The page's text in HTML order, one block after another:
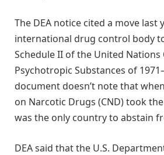
The DEA notice cited a move last
international drug control body
Schedule II of the United Nations
Psychotropic Substances of
document doesn’t note that
on Narcotic Drugs (CND) took
was the only country to abstain
DEA said that the U.S.